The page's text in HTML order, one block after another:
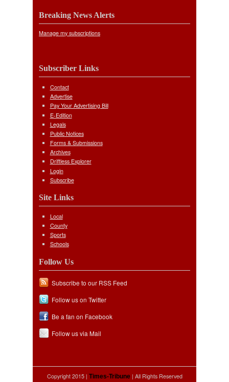
Breaking News Alerts
Manage my subscriptions
Subscriber Links
Contact
Advertise
Pay Your Advertising Bill
E-Edition
Legals
Public Notices
Forms & Submissions
Archives
Driftless Explorer
Login
Subscribe
Site Links
Local
County
Sports
Schools
Follow Us
Subscribe to our RSS Feed
Follow us on Twitter
Be a fan on Facebook
Follow us via Mail
Copyright 2015 | Times-Tribune| All Rights Reserved